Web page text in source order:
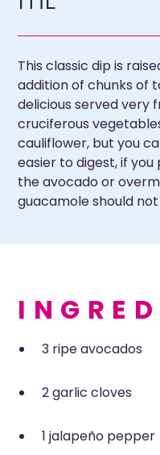
This classic dip is
addition of chunks of
delicious served very
cruciferous
cauliflower, but you
easier to digest, if
the avocado or
guacamole should
3 ripe avocados
2 garlic cloves
1 jalapeño pepper